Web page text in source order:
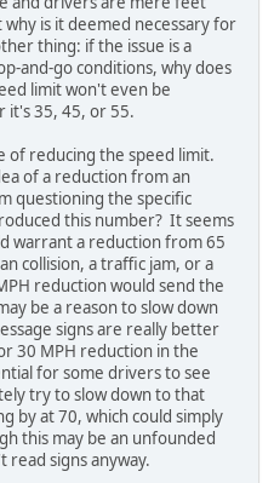
is it deemed necessary for
thing: if the issue is a
and-go conditions, why does
limit won't even be
it's 35, 45, or 55.
of reducing the speed limit.
of a reduction from an
questioning the specific
this number? It seems
warrant a reduction from 65
collision, a traffic jam, or a
reduction would send the
be a reason to slow down
signs are really better
30 MPH reduction in the
for some drivers to see
try to slow down to that
by at 70, which could simply
this may be an unfounded
read signs anyway.